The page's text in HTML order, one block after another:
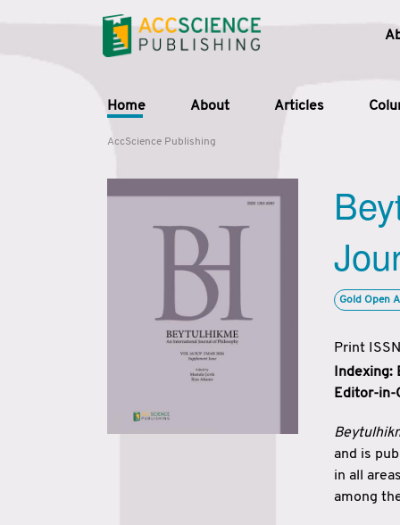
Home About Articles
AccScience Publishing
Gold Open
Print
Indexing:
Editor-in-
and is
in all
among